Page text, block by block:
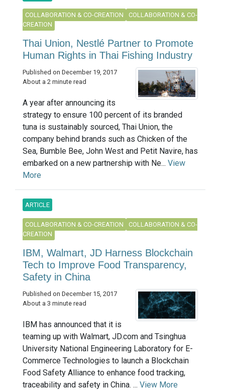
COLLABORATION & CO-CREATION
COLLABORATION & CO-
CREATION
Thai Union, Nestlé Partner to Promote
Human Rights in Thai Fishing Industry
Published on December 19, 2017
About a 2 minute read
A year after announcing its
strategy to ensure 100 percent of its branded
tuna is sustainably sourced, Thai Union, the
company behind brands such as Chicken of the
Sea, Bumble Bee, John West and Petit Navire, has
embarked on a new partnership with Ne... View
More
ARTICLE
COLLABORATION & CO-CREATION
COLLABORATION & CO-
CREATION
IBM, Walmart, JD Harness Blockchain
Tech to Improve Food Transparency,
Safety in China
Published on December 15, 2017
About a 3 minute read
IBM has announced that it is
teaming up with Walmart, JD.com and Tsinghua
University National Engineering Laboratory for E-
Commerce Technologies to launch a Blockchain
Food Safety Alliance to enhance food tracking,
traceability and safety in China. ... View More